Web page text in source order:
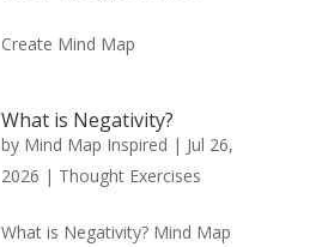
Create Mind Map
What is Negativity?
by Mind Map Inspired | Jul 26,
2026 | Thought Exercises
What is Negativity? Mind Map